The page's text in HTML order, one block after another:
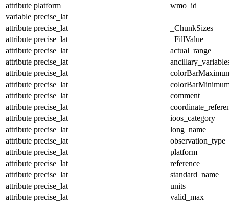
attribute platform
wmo_id
variable precise_lat
attribute precise_lat
_ChunkSizes
attribute precise_lat
_FillValue
attribute precise_lat
actual_range
attribute precise_lat
attribute precise_lat
attribute precise_lat
attribute precise_lat
comment
attribute precise_lat
attribute precise_lat
ioos_category
attribute precise_lat
long_name
attribute precise_lat
observation_type
attribute precise_lat
platform
attribute precise_lat
reference
attribute precise_lat
standard_name
attribute precise_lat
units
attribute precise_lat
valid_max